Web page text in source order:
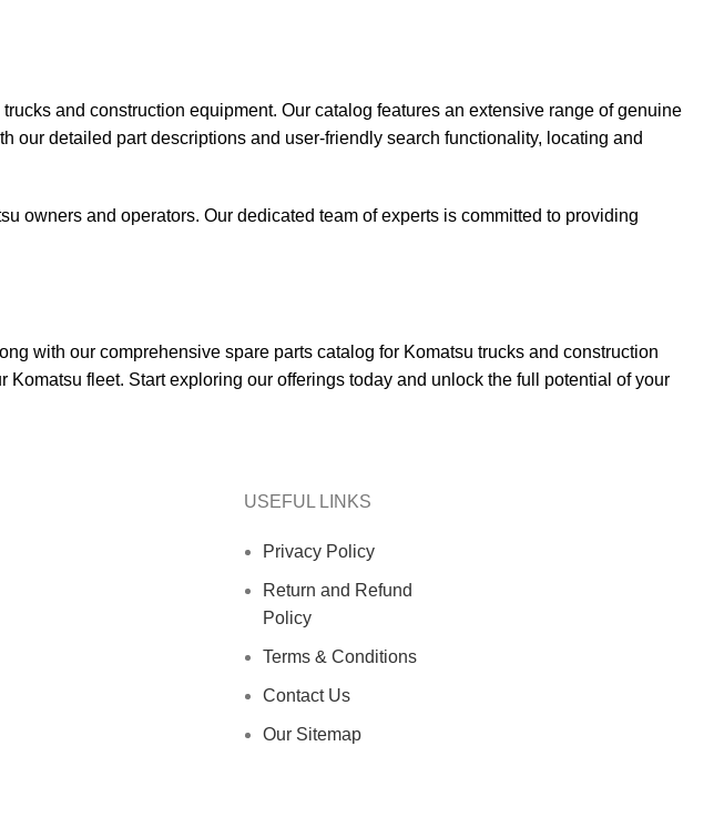
and construction equipment. Our catalog features an extensive range of genuine
our detailed part descriptions and user-friendly search functionality, locating and
owners and operators. Our dedicated team of experts is committed to providing
with our comprehensive spare parts catalog for Komatsu trucks and construction
fleet. Start exploring our offerings today and unlock the full potential of your
USEFUL LINKS
Privacy Policy
Return and Refund
Policy
Terms & Conditions
Contact Us
Our Sitemap